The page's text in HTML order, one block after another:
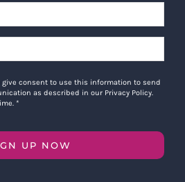
give consent to use this information to send
as described in our Privacy Policy.
*
UP NOW